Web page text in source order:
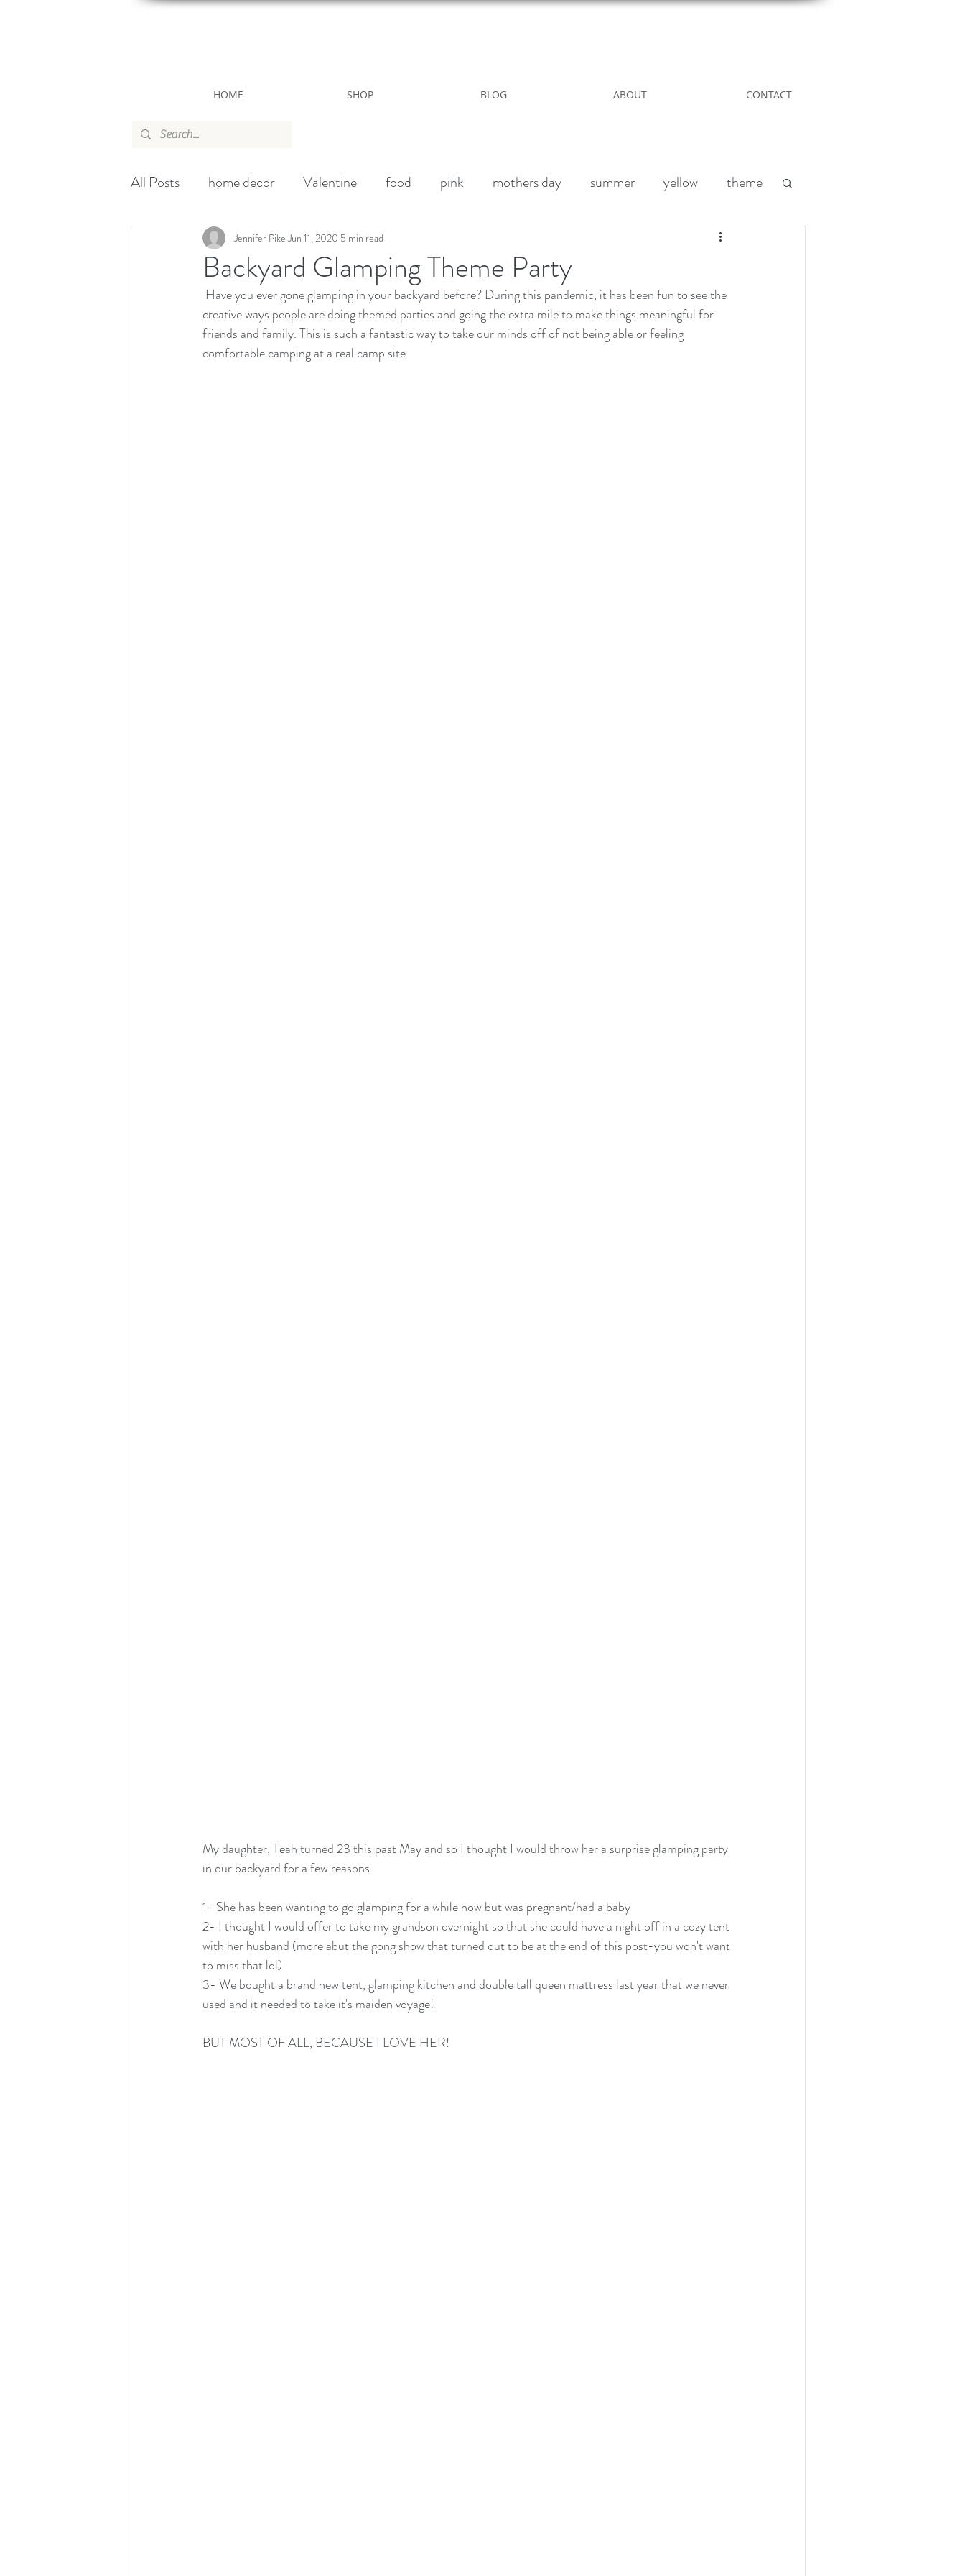
HOME SHOP BLOG ABOUT CONTACT
All Posts home decor Valentine food pink mothers day summer yellow theme
wallpaper chalk paint DIY
Handbag Christmas winter outdoor living Party Birthday weekend acreage living
Backyard Glamping Theme Party
Jennifer Pike Jun 11, 2020 5 min read
creative ways people are doing themed parties and going the extra mile to make things meaningful for
friends and family. This is such a fantastic way to take our minds off of not being able or feeling
comfortable camping at a real camp site.
My daughter, Teah turned 23 this past May and so I thought I would throw her a surprise glamping party
in our backyard for a few reasons.
1- She has been wanting to go glamping for a while now but was pregnant/had a baby
2- I thought I would offer to take my grandson overnight so that she could have a night off in a cozy tent
with her husband (more abut the gong show that turned out to be at the end of this post-you won't want
to miss that lol)
3- We bought a brand new tent, glamping kitchen and double tall queen mattress last year that we never
used and it needed to take it's maiden voyage!
BUT MOST OF ALL, BECAUSE I LOVE HER!